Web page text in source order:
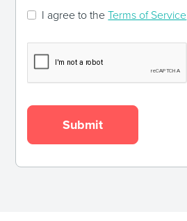
I agree to theTerms of Service